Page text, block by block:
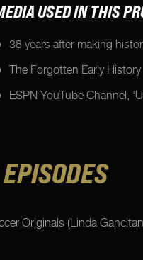
USED IN THIS
38 years after making
The Forgotten Early
ESPN YouTube Channel,
EPISODES